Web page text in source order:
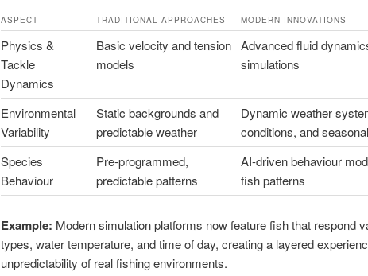
ASPECT TRADITIONAL APPROACHES MODERN INNOVATIONS
Physics &
Tackle
Dynamics
Basic velocity and tension
models
Advanced fluid
simulations
Environmental
Variability
Static backgrounds and
predictable weather
Dynamic weather
conditions, and
Species
Behaviour
Pre-programmed,
predictable patterns
AI-driven behaviour
fish patterns
Example: Modern simulation platforms now feature fish that respond
types, water temperature, and time of day, creating a layered
unpredictability of real fishing environments.